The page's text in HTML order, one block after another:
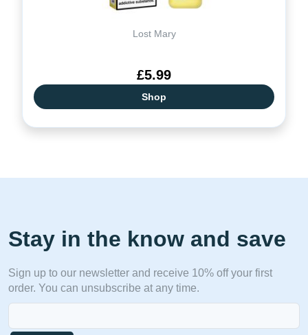
Lost Mary
£5.99
Shop
Stay in the know and save
Sign up to our newsletter and receive 10% off your first
order. You can unsubscribe at any time.